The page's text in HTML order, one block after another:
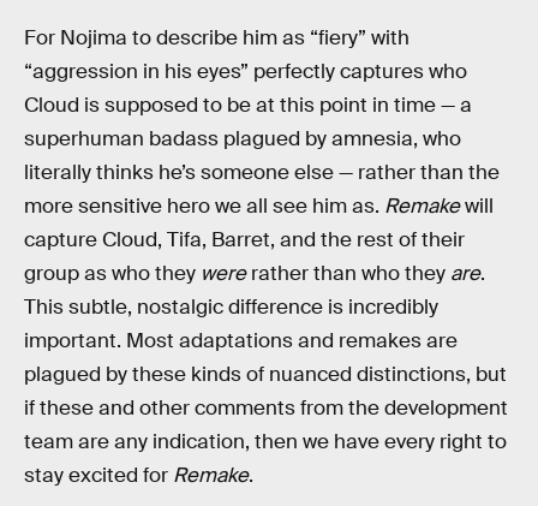
For Nojima to describe him as “fiery” with
“aggression in his eyes” perfectly captures who
Cloud is supposed to be at this point in time — a
superhuman badass plagued by amnesia, who
literally thinks he’s someone else — rather than the
more sensitive hero we all see him as. Remakewill
capture Cloud, Tifa, Barret, and the rest of their
group as who they wererather than who they are.
This subtle, nostalgic difference is incredibly
important. Most adaptations and remakes are
plagued by these kinds of nuanced distinctions, but
if these and other comments from the development
team are any indication, then we have every right to
stay excited for Remake.